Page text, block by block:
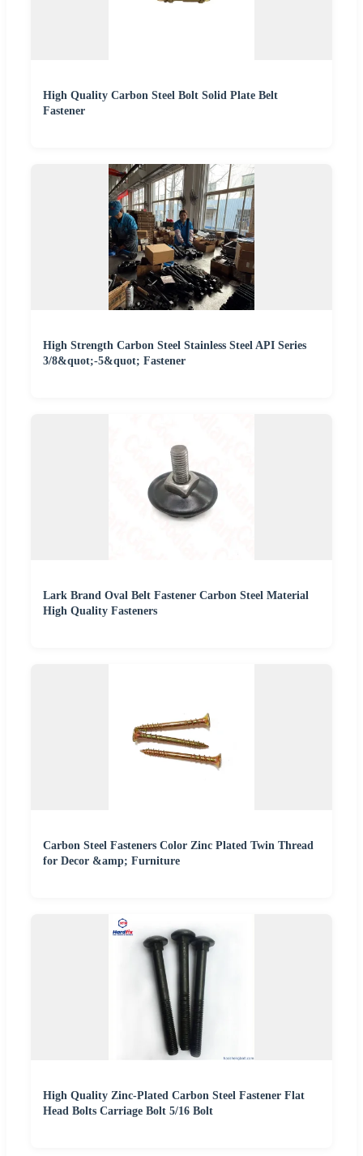
High Quality Carbon Steel Bolt Solid Plate Belt
Fastener
High Strength Carbon Steel Stainless Steel API Series
3/8&quot;-5&quot; Fastener
Lark Brand Oval Belt Fastener Carbon Steel Material
High Quality Fasteners
Carbon Steel Fasteners Color Zinc Plated Twin Thread
for Decor &amp; Furniture
High Quality Zinc-Plated Carbon Steel Fastener Flat
Head Bolts Carriage Bolt 5/16 Bolt